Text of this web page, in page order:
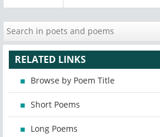
RELATED LINKS
Browse by Poem Title
Short Poems
Long Poems